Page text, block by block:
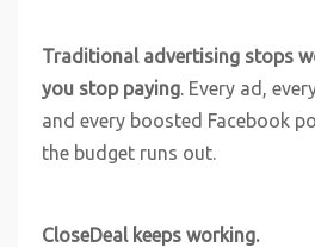
Traditional advertising stops
you stop paying . Every ad,
and every boosted Facebook
the budget runs out.
CloseDeal keeps working.